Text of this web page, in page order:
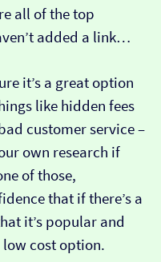
all of the top
added a link…
it’s a great option
like hidden fees
customer service –
own research if
of those,
that if there’s a
it’s popular and
cost option.